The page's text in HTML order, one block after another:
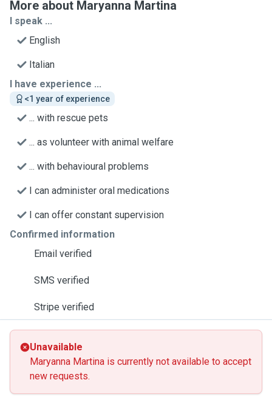
More about Maryanna Martina
I speak ...
English
Italian
I have experience ...
<1 year of experience
... with rescue pets
... as volunteer with animal welfare
... with behavioural problems
I can administer oral medications
I can offer constant supervision
Confirmed information
Email verified
SMS verified
Stripe verified
Unavailable
Maryanna Martina is currently not available to accept
new requests.